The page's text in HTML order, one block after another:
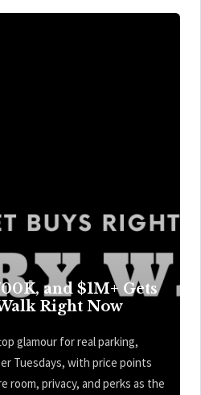
and $1M+ Gets
Right Now
glamour for real parking,
Tuesdays, with price points
room, privacy, and perks as the